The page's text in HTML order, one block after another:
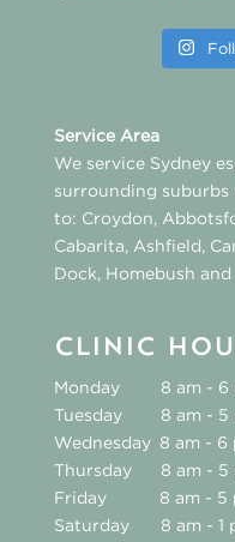
Service Area
We service Sydney
surrounding
to: Croydon
Cabarita Ashfield
Dock Homebush and
CLINIC
Monday
8 am - 6
Tuesday
8 am - 5
Wednesday 8 am - 6
Thursday
8 am - 5
Friday
8 am - 5
Saturday
8 am - 1